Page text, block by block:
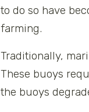
to do so have
farming.
Traditionally,
These buoys
the buoys